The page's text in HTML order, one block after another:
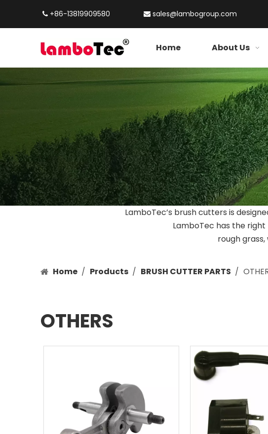
 +86-13819909580  sales@lambogroup.com
Home About Us
LamboTec’s brush cutters is
LamboTec has the
rough
Home / Products / BRUSH CUTTER PARTS /
OTHERS